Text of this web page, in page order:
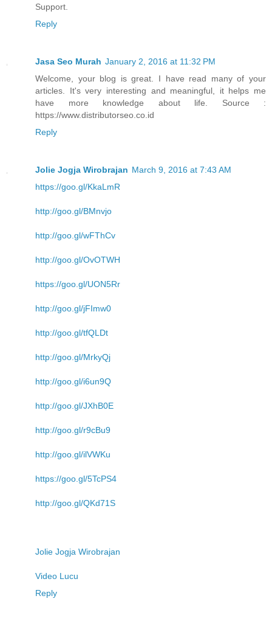
Support.
Reply
Jasa Seo Murah January 2, 2016 at 11:32 PM
Welcome, your blog is great. I have read many of your
articles. It's very interesting and meaningful, it helps me
have more knowledge about life. Source :
https://www.distributorseo.co.id
Reply
Jolie Jogja Wirobrajan March 9, 2016 at 7:43 AM
https://goo.gl/KkaLmR
http://goo.gl/BMnvjo
http://goo.gl/wFThCv
http://goo.gl/OvOTWH
https://goo.gl/UON5Rr
http://goo.gl/jFImw0
http://goo.gl/tfQLDt
http://goo.gl/MrkyQj
http://goo.gl/i6un9Q
http://goo.gl/JXhB0E
http://goo.gl/r9cBu9
http://goo.gl/ilVWKu
https://goo.gl/5TcPS4
http://goo.gl/QKd71S
Jolie Jogja Wirobrajan
Video Lucu
Reply